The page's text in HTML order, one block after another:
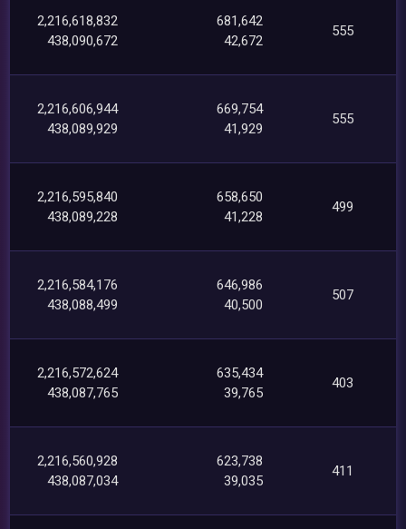
2,216,618,832
438,090,672
681,642
42,672
555
2,216,606,944
438,089,929
669,754
41,929
555
2,216,595,840
438,089,228
658,650
41,228
499
2,216,584,176
438,088,499
646,986
40,500
507
2,216,572,624
438,087,765
635,434
39,765
403
2,216,560,928
438,087,034
623,738
39,035
411